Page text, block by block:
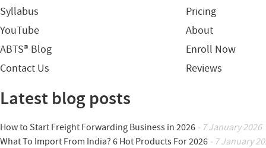
Syllabus
Pricing
YouTube
About
ABTS® Blog
Enroll Now
Contact Us
Reviews
Latest blog posts
How to Start Freight Forwarding Business in 2026 - 7 January 2026
What To Import From India? 6 Hot Products For 2026 - 7 January